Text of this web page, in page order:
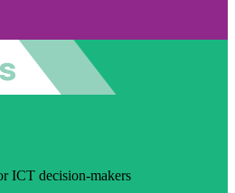
ICT decision-makers